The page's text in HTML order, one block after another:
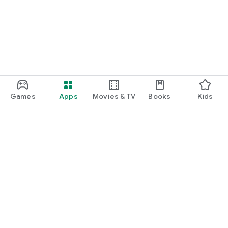
Games Apps Movies & TV Books Kids